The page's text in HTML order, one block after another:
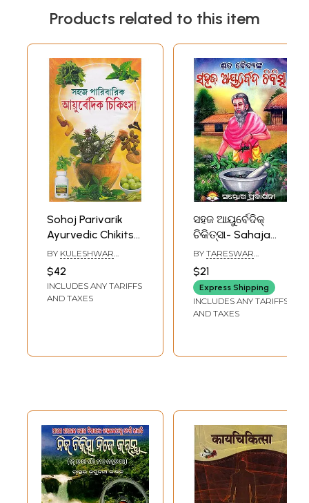
Products related to this item
Sohoj Parivarik
Ayurvedic Chikitsa
(Bengali)
BY KULESHWAR
$42
INCLUDES ANY TARIFFS
AND TAXES
ସହଜ ଆୟୁର୍ବେଦିକ୍
ଚିକିତ୍ସା- Sahaja
Ayurvedic Chikitsa
(Oriya)
BY TARESWAR
$21
Express Shipping
INCLUDES ANY TARIFFS
AND TAXES